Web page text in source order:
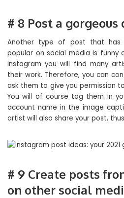
# 8 Post a
Another type of post that
popular on social media is funny
Instagram you will find many
their work. Therefore, you can
ask them to give you permission
You will of course tag them in
account name in the image
artist will also share your post,
# 9 Create posts
on other social